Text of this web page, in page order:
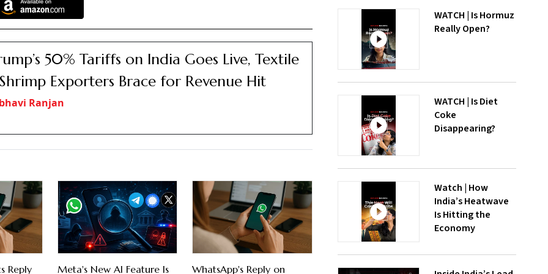
50% Tariffs on India Goes Live, Textile
Exporters Brace for Revenue Hit
Ranjan
Reply Meta's New AI Feature Is WhatsApp's Reply on
WATCH | Is Hormuz
Really Open?
WATCH | Is Diet
Coke
Disappearing?
Watch | How
India’s Heatwave
Is Hitting the
Economy